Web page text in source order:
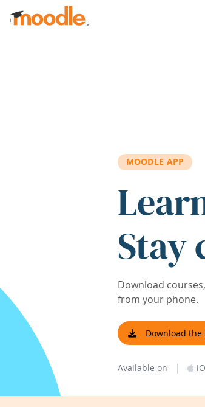
Skip to main content
MOODLE APP
Stay
Download
from your phone.
Download the
Available on |